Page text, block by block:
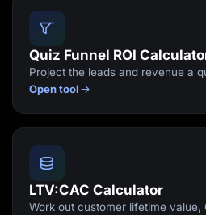
Quiz Funnel ROI
Project the leads and revenue a
Open tool
LTV:CAC Calculator
Work out customer lifetime value,